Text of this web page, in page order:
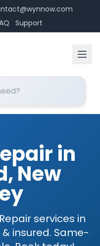
Support
in
New
services in
insured. Same-